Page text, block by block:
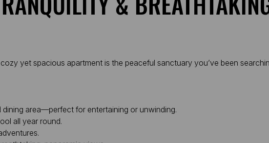
yet spacious apartment is the peaceful sanctuary you’ve been
area—perfect for entertaining or unwinding.
all year round.